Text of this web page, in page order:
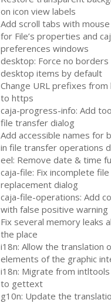
on icon view labels
Add scroll tabs with
for File’s properties and
preferences windows
desktop: Force no borders
desktop items by default
Change URL prefixes from
to https
caja-progress-info: Add
file transfer dialog
Add accessible names for
in file transfer operations
eel: Remove date& time
caja-file: Fix incomplete file
replacement dialog
caja-file-operations: Add
with false positive warning
Fix several memory leaks
the place
i18n: Allow the translation
elements of the graphic
i18n: Migrate from intltools
to gettext
g10n: Update the